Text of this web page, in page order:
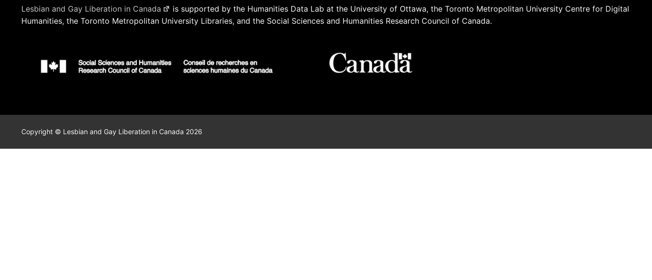
Lesbian and Gay Liberation in Canada
is supported by the Humanities Data Lab at the University of Ottawa, the Toronto Metropolitan University Centre for Digital
Humanities, the Toronto Metropolitan University Libraries, and the Social Sciences and Humanities Research Council of Canada.
Copyright © Lesbian and Gay Liberation in Canada 2026